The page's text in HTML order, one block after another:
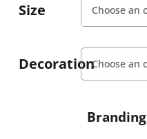
Size
Decoration
Branding